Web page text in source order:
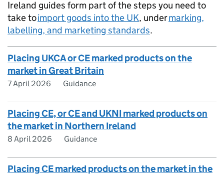
Ireland guides form part of the steps you need to
take toimport goods into the UK, undermarking,
labelling, and marketing standards.
Placing UKCA or CE marked products on the
market in Great Britain
7 April 2026 Guidance
Placing CE, or CE and UKNI marked products on
the market in Northern Ireland
8 April 2026 Guidance
Placing CE marked products on the market in the